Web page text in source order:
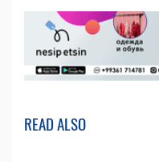
READ ALSO